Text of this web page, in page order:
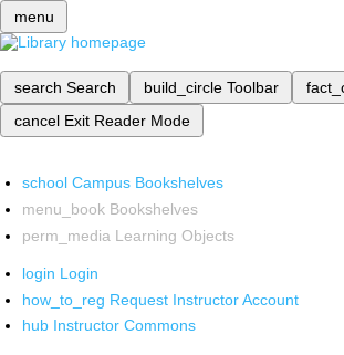
menu
search Search build_circle Toolbar
cancel Exit Reader Mode
school Campus Bookshelves
menu_book Bookshelves
perm_media Learning Objects
login Login
how_to_reg Request Instructor Account
hub Instructor Commons